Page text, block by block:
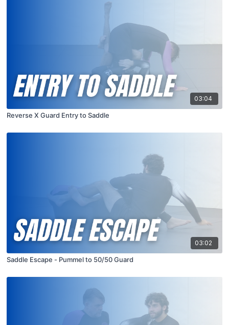
03:04
Reverse X Guard Entry to Saddle
03:02
Saddle Escape - Pummel to 50/50 Guard